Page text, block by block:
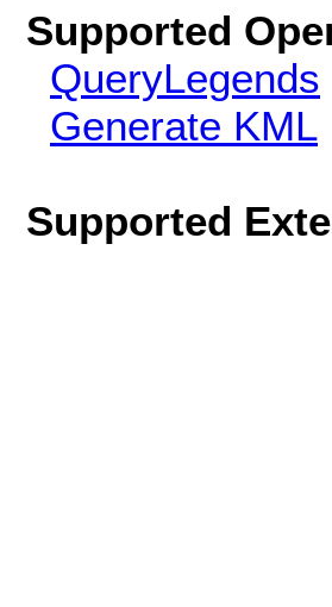
Supported
QueryLegends
Generate KML
Supported